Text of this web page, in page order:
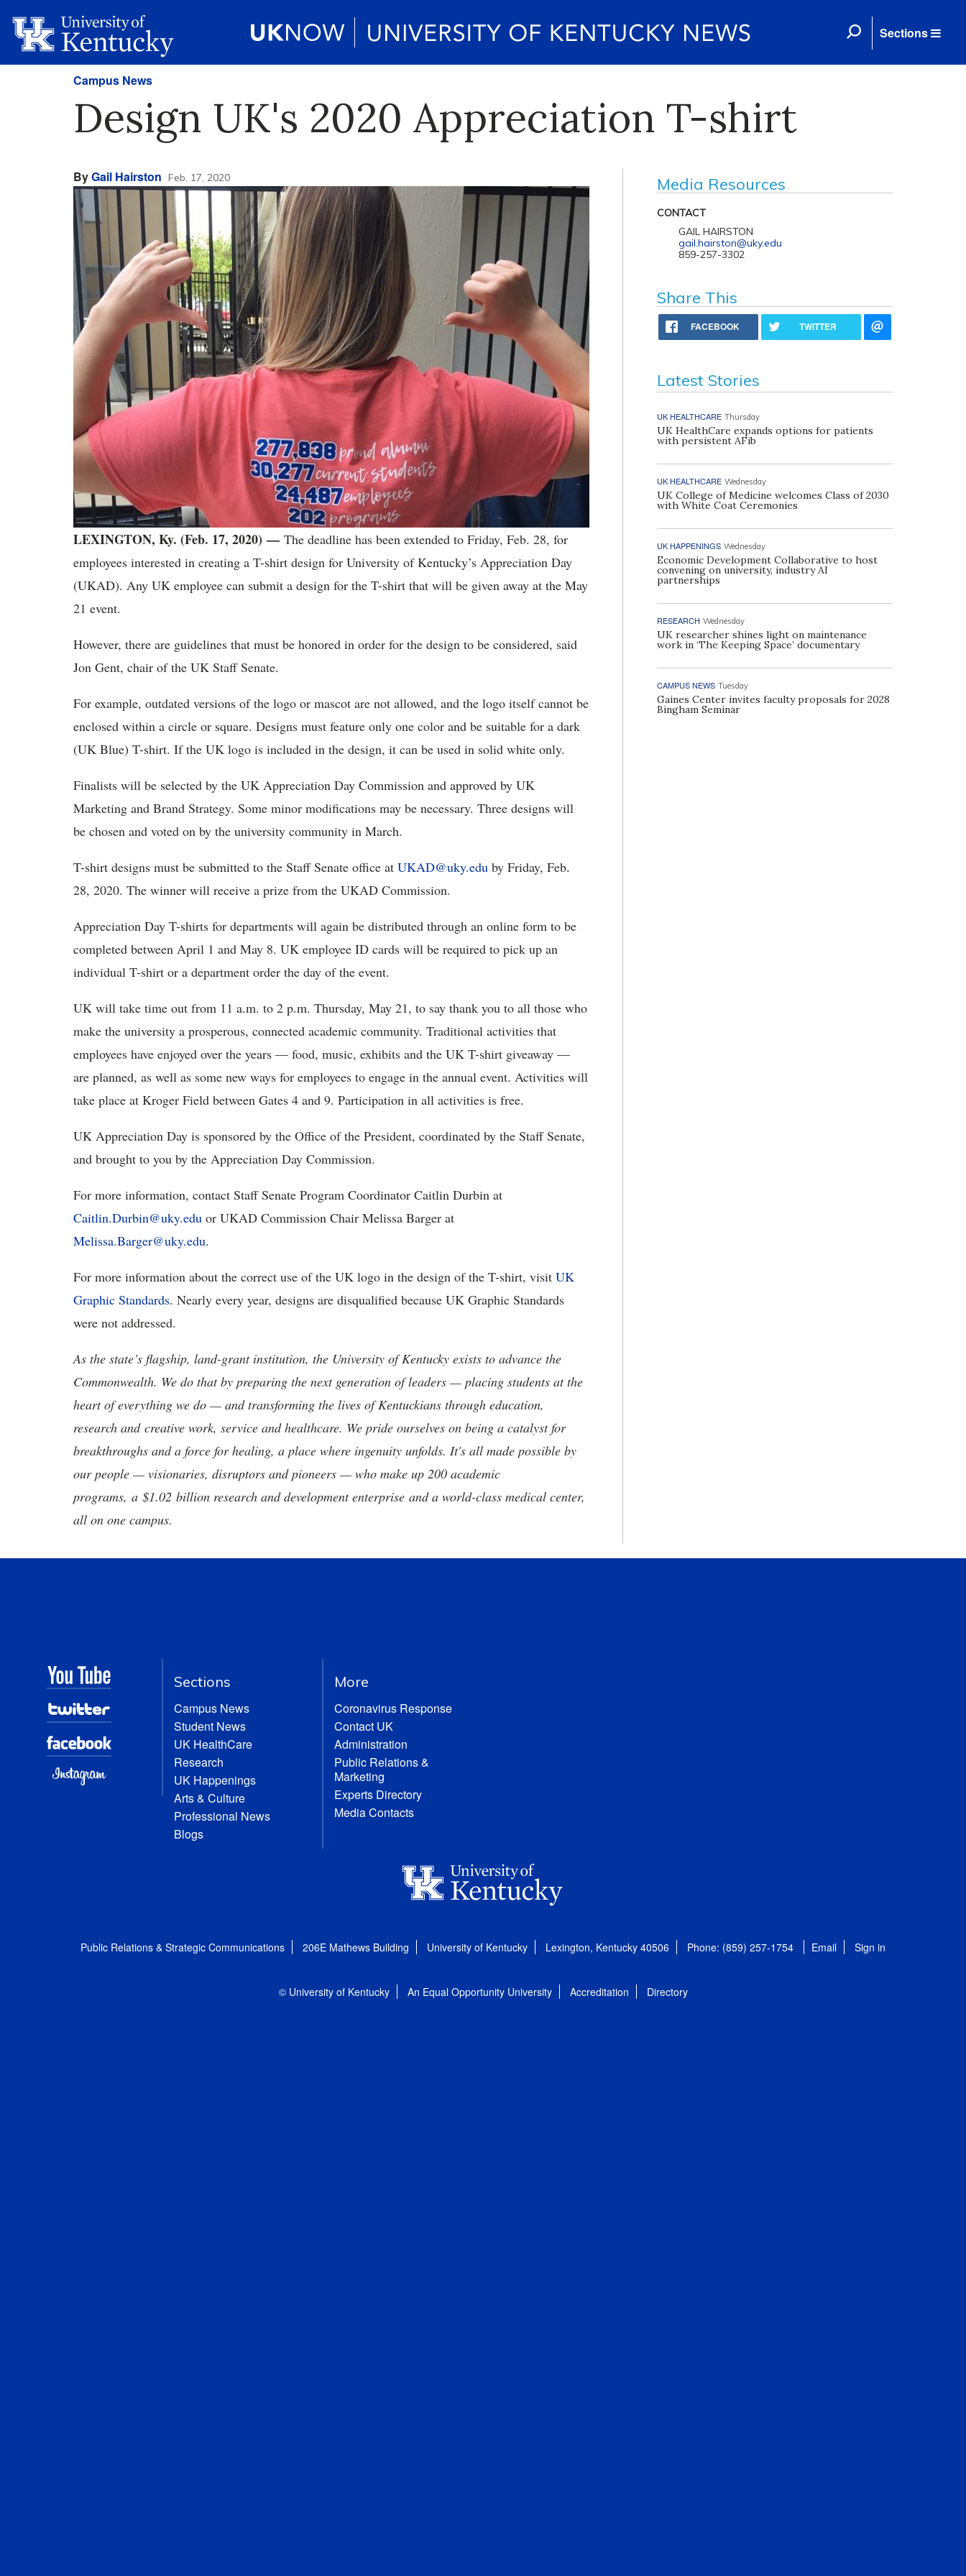
Sections
Campus News
Design UK's 2020 Appreciation T-shirt
ByGail Hairston Feb. 17, 2020
LEXINGTON, Ky. (Feb. 17, 2020) — The deadline has been extended to Friday, Feb. 28, for
employees interested in creating a T-shirt design for University of Kentucky’s Appreciation Day
(UKAD). Any UK employee can submit a design for the T-shirt that will be given away at the May
21 event.
However, there are guidelines that must be honored in order for the design to be considered, said
Jon Gent, chair of the UK Staff Senate.
For example, outdated versions of the logo or mascot are not allowed, and the logo itself cannot be
enclosed within a circle or square. Designs must feature only one color and be suitable for a dark
(UK Blue) T-shirt. If the UK logo is included in the design, it can be used in solid white only.
Finalists will be selected by the UK Appreciation Day Commission and approved by UK
Marketing and Brand Strategy. Some minor modifications may be necessary. Three designs will
be chosen and voted on by the university community in March.
T-shirt designs must be submitted to the Staff Senate office at UKAD@uky.edu by Friday, Feb.
28, 2020. The winner will receive a prize from the UKAD Commission.
Appreciation Day T-shirts for departments will again be distributed through an online form to be
completed between April 1 and May 8. UK employee ID cards will be required to pick up an
individual T-shirt or a department order the day of the event.
UK will take time out from 11 a.m. to 2 p.m. Thursday, May 21, to say thank you to all those who
make the university a prosperous, connected academic community. Traditional activities that
employees have enjoyed over the years — food, music, exhibits and the UK T-shirt giveaway —
are planned, as well as some new ways for employees to engage in the annual event. Activities will
take place at Kroger Field between Gates 4 and 9. Participation in all activities is free.
UK Appreciation Day is sponsored by the Office of the President, coordinated by the Staff Senate,
and brought to you by the Appreciation Day Commission.
For more information, contact Staff Senate Program Coordinator Caitlin Durbin at
Caitlin.Durbin@uky.edu or UKAD Commission Chair Melissa Barger at
Melissa.Barger@uky.edu.
For more information about the correct use of the UK logo in the design of the T-shirt, visit UK
Graphic Standards. Nearly every year, designs are disqualified because UK Graphic Standards
were not addressed.
As the state’s flagship, land-grant institution, the University of Kentucky exists to advance the
Commonwealth. We do that by preparing the next generation of leaders — placing students at the
heart of everything we do — and transforming the lives of Kentuckians through education,
research and creative work, service and healthcare. We pride ourselves on being a catalyst for
breakthroughs and a force for healing, a place where ingenuity unfolds. It's all made possible by
our people — visionaries, disruptors and pioneers — who make up 200 academic
programs, a $1.02 billion research and development enterprise and a world-class medical center,
all on one campus.
Media Resources
CONTACT
GAIL HAIRSTON
gail.hairston@uky.edu
859-257-3302
Share This
FACEBOOK TWITTER
Latest Stories
UK HEALTHCARE Thursday
UK HealthCare expands options for patients
with persistent AFib
UK HEALTHCARE Wednesday
UK College of Medicine welcomes Class of 2030
with White Coat Ceremonies
UK HAPPENINGS Wednesday
Economic Development Collaborative to host
convening on university, industry AI
partnerships
RESEARCH Wednesday
UK researcher shines light on maintenance
work in ‘The Keeping Space’ documentary
CAMPUS NEWS Tuesday
Gaines Center invites faculty proposals for 2028
Bingham Seminar
Sections
Campus News
Student News
UK HealthCare
Research
UK Happenings
Arts & Culture
Professional News
Blogs
More
Coronavirus Response
Contact UK
Administration
Public Relations &
Marketing
Experts Directory
Media Contacts
Public Relations & Strategic Communications 206E Mathews Building University of Kentucky Lexington, Kentucky 40506 Phone: (859) 257-1754 Email Sign in
© University of Kentucky An Equal Opportunity University Accreditation Directory